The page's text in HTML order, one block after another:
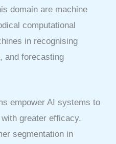
domain are machine
computational
in recognising
and forecasting
empower AI systems to
greater efficacy.
segmentation in